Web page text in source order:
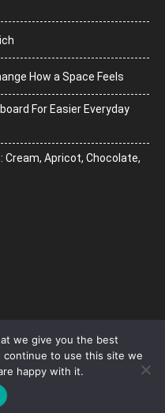
How a Space Feels
For Easier Everyday
Cream, Apricot, Chocolate,
Mulher
we give you the best
to use this site we
happy with it.